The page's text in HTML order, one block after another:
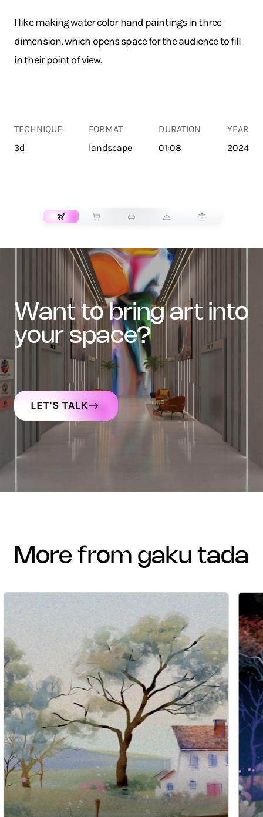
I like making water color hand paintings in three
dimension, which opens space for the audience to fill
in their point of view.
TECHNIQUE
3d
FORMAT
landscape
DURATION
01:08
YEAR
2024
want to bring art into
your space?
LET'S TALK
more from gaku tada